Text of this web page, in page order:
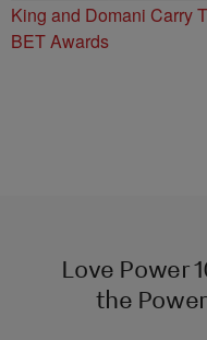
King and Domani Carry
BET Awards
Love Power
the